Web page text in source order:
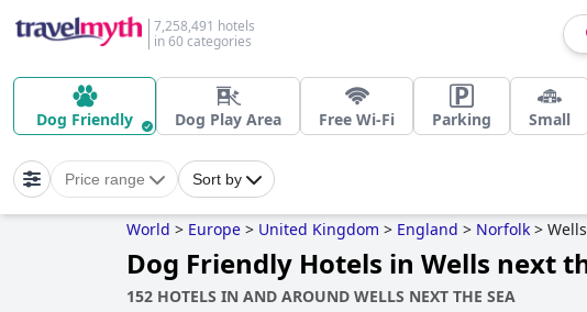
7,258,491 hotels
in 60 categories
Dog Friendly Dog Play Area Free Wi-Fi Parking Small
Price range Sort by
World > Europe > United Kingdom > England > Norfolk >
Dog Friendly Hotels in Wells next
152 HOTELS IN AND AROUND WELLS NEXT THE SEA